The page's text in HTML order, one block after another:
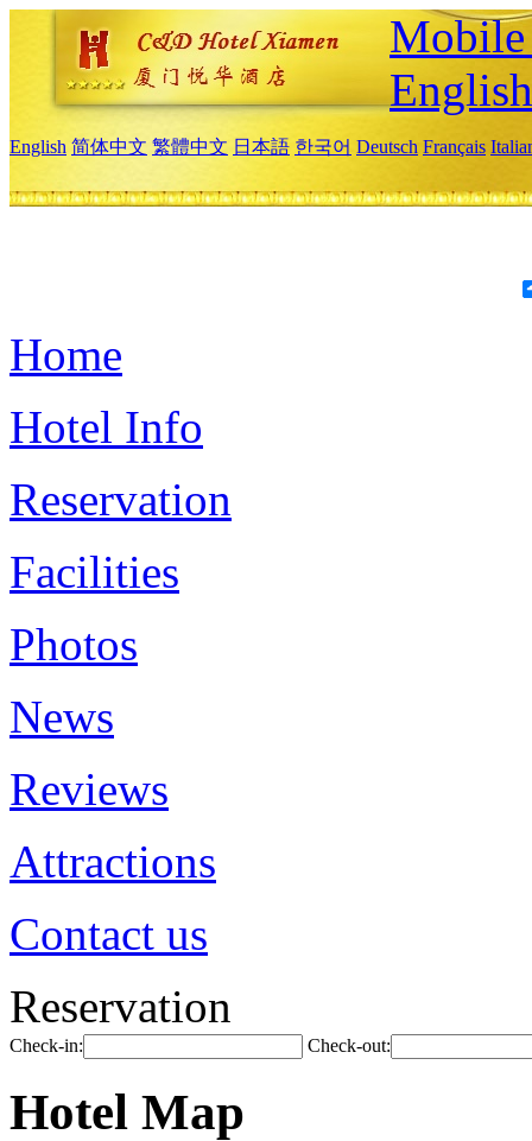
English
English 简体中文 繁體中文 日本語 한국어 Deutsch Français
Home
Hotel Info
Reservation
Facilities
Photos
News
Reviews
Attractions
Contact us
Reservation
Check-in: Check-out:
Hotel Map